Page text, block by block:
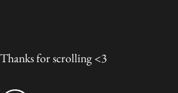
Thanks for scrolling <3